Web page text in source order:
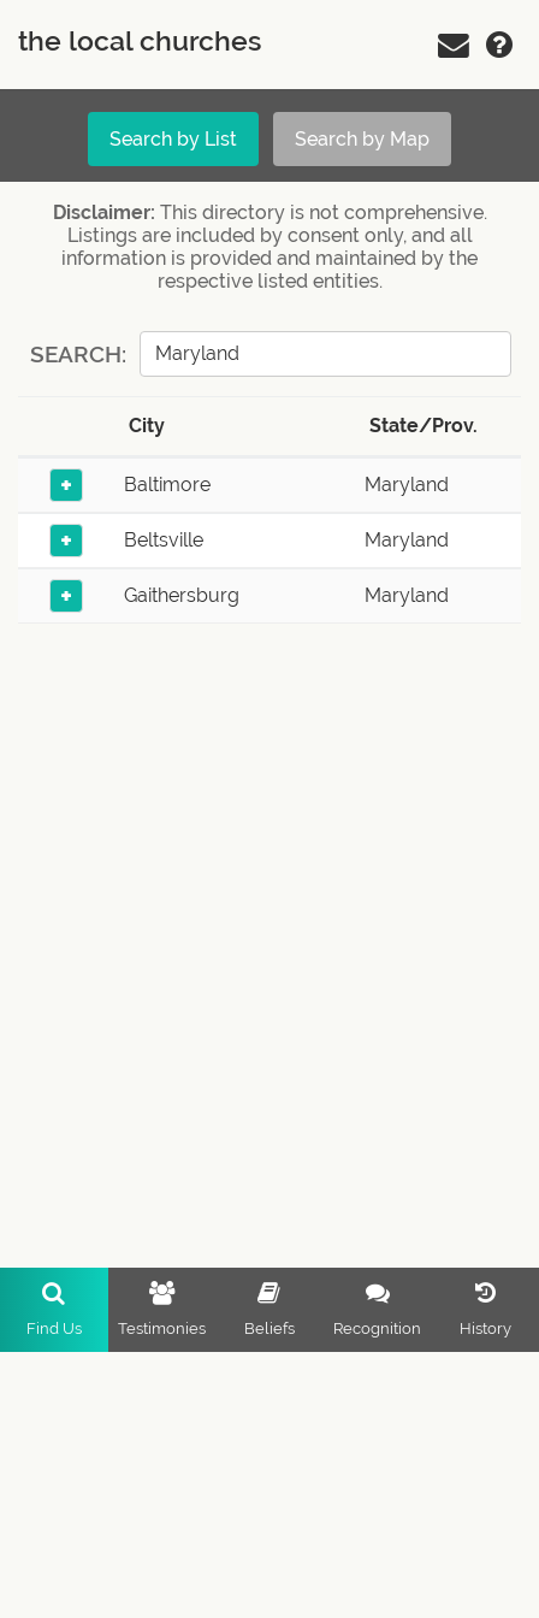
the local churches
Search by List Search by Map
Disclaimer: This directory is not comprehensive.
Listings are included by consent only, and all
information is provided and maintained by the
respective listed entities.
SEARCH:
City State/Prov.
+ Baltimore Maryland
+ Beltsville Maryland
+ Gaithersburg Maryland
Find Us Testimonies Beliefs Recognition History